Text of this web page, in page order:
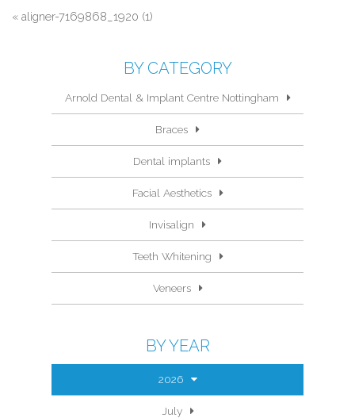
« aligner-7169868_1920 (1)
BY CATEGORY
Arnold Dental & Implant Centre Nottingham
Braces
Dental implants
Facial Aesthetics
Invisalign
Teeth Whitening
Veneers
BY YEAR
2026
July